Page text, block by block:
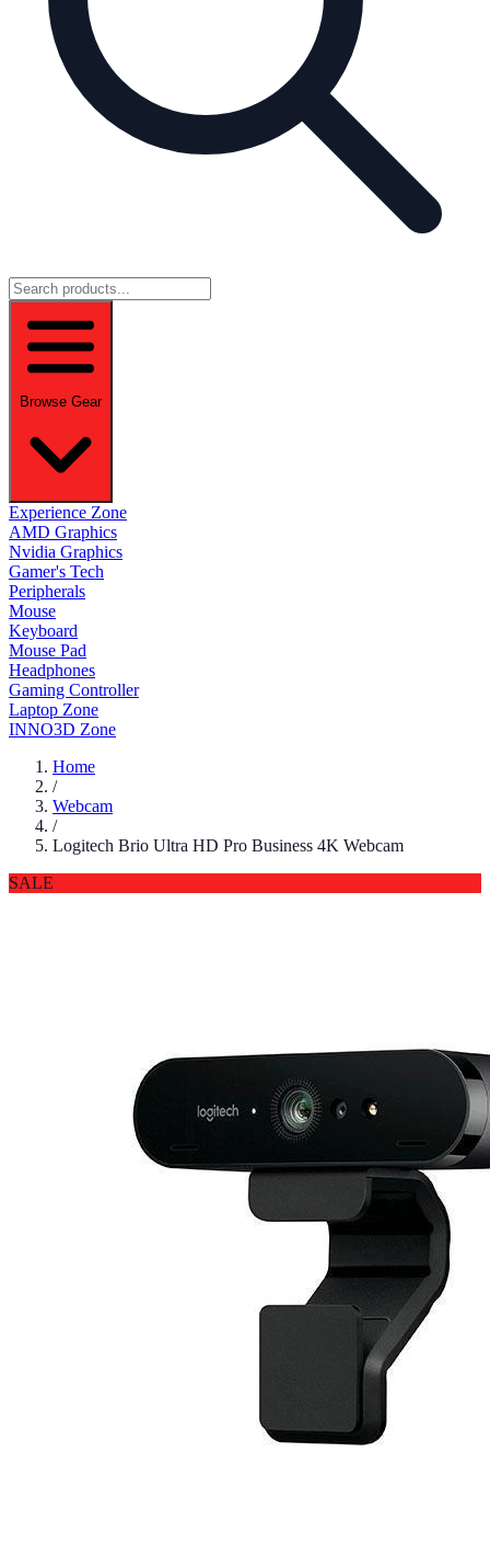
Browse Gear
Experience Zone
AMD Graphics
Nvidia Graphics
Gamer's Tech
Peripherals
Mouse
Keyboard
Mouse Pad
Headphones
Gaming Controller
Laptop Zone
INNO3D Zone
Home
/
Webcam
/
Logitech Brio Ultra HD Pro Business 4K Webcam
SALE